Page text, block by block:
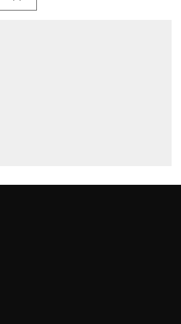
agents arrested U.S.